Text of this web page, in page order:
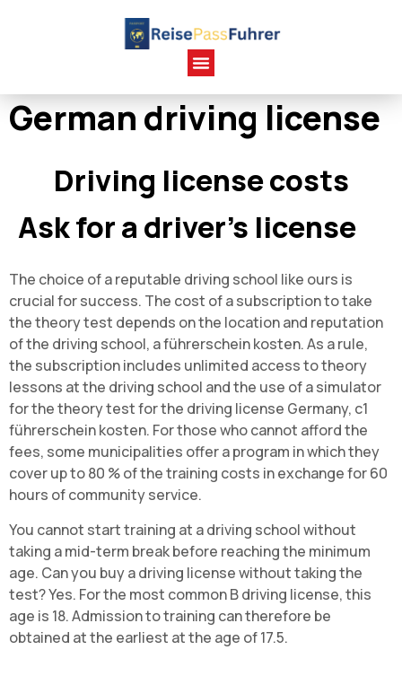
German driving license
Driving license costs
Ask for a driver's license
The choice of a reputable driving school like ours is
crucial for success. The cost of a subscription to take
the theory test depends on the location and reputation
of the driving school, a führerschein kosten. As a rule,
the subscription includes unlimited access to theory
lessons at the driving school and the use of a simulator
for the theory test for the driving license Germany, c1
führerschein kosten. For those who cannot afford the
fees, some municipalities offer a program in which they
cover up to 80 % of the training costs in exchange for 60
hours of community service.
You cannot start training at a driving school without
taking a mid-term break before reaching the minimum
age. Can you buy a driving license without taking the
test? Yes. For the most common B driving license, this
age is 18. Admission to training can therefore be
obtained at the earliest at the age of 17.5.